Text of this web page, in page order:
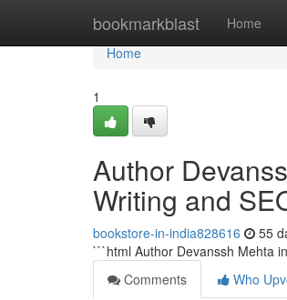
bookmarkblast Home
Home
Home
1
Author
Writing and
bookstore-in-india828616 55
```html Author Devanssh Mehta
Comments
Who